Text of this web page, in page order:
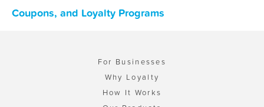
Coupons, and Loyalty Programs
For Businesses
Why Loyalty
How It Works